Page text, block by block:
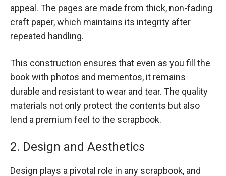
appeal. The pages are made from thick, non-fading
craft paper, which maintains its integrity after
repeated handling.
This construction ensures that even as you fill the
book with photos and mementos, it remains
durable and resistant to wear and tear. The quality
materials not only protect the contents but also
lend a premium feel to the scrapbook.
2. Design and Aesthetics
Design plays a pivotal role in any scrapbook, and